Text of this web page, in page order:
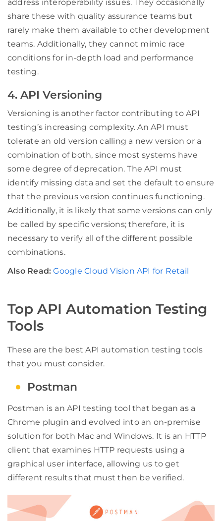
address interoperability issues. They occasionally
share these with quality assurance teams but
rarely make them available to other development
teams. Additionally, they cannot mimic race
conditions for in-depth load and performance
testing.
4. API Versioning
Versioning is another factor contributing to API
testing’s increasing complexity. An API must
tolerate an old version calling a new version or a
combination of both, since most systems have
some degree of deprecation. The API must
identify missing data and set the default to ensure
that the previous version continues functioning.
Additionally, it is likely that some versions can only
be called by specific versions; therefore, it is
necessary to verify all of the different possible
combinations.
Also Read: Google Cloud Vision API for Retail
Top API Automation Testing
Tools
These are the best API automation testing tools
that you must consider.
Postman
Postman is an API testing tool that began as a
Chrome plugin and evolved into an on-premise
solution for both Mac and Windows. It is an HTTP
client that examines HTTP requests using a
graphical user interface, allowing us to get
different results that must then be verified.